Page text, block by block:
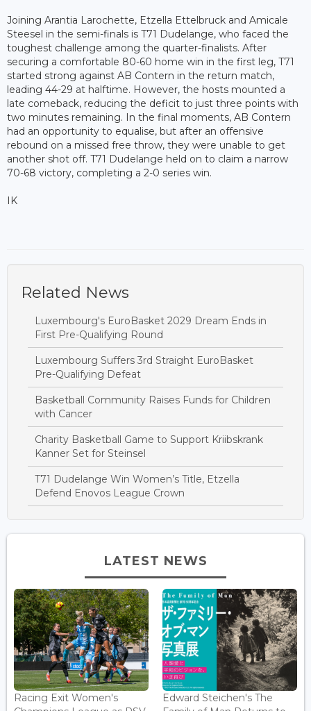
Joining Arantia Larochette, Etzella Ettelbruck and Amicale
Steesel in the semi-finals is T71 Dudelange, who faced the
toughest challenge among the quarter-finalists. After
securing a comfortable 80-60 home win in the first leg, T71
started strong against AB Contern in the return match,
leading 44-29 at halftime. However, the hosts mounted a
late comeback, reducing the deficit to just three points with
two minutes remaining. In the final moments, AB Contern
had an opportunity to equalise, but after an offensive
rebound on a missed free throw, they were unable to get
another shot off. T71 Dudelange held on to claim a narrow
70-68 victory, completing a 2-0 series win.
IK
Related News
Luxembourg's EuroBasket 2029 Dream Ends in
First Pre-Qualifying Round
Luxembourg Suffers 3rd Straight EuroBasket
Pre-Qualifying Defeat
Basketball Community Raises Funds for Children
with Cancer
Charity Basketball Game to Support Kriibskrank
Kanner Set for Steinsel
T71 Dudelange Win Women’s Title, Etzella
Defend Enovos League Crown
LATEST NEWS
Racing Exit Women's
Edward Steichen's The